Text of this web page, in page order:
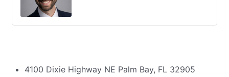
4100 Dixie Highway NE Palm Bay, FL 32905